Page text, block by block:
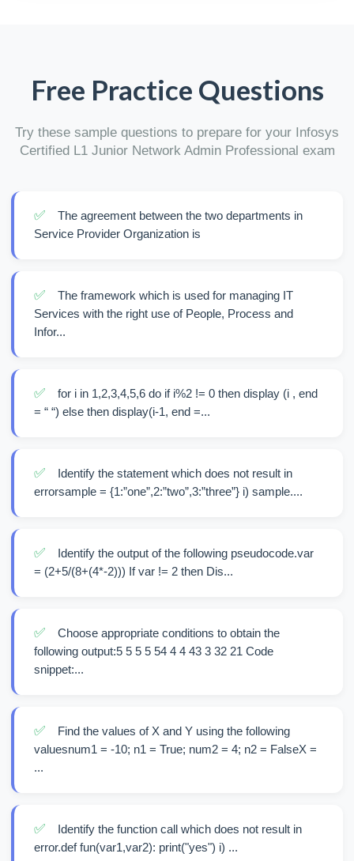
Free Practice Questions
Try these sample questions to prepare for your Infosys
Certified L1 Junior Network Admin Professional exam
✅
The agreement between the two departments in
Service Provider Organization is
✅
The framework which is used for managing IT
Services with the right use of People, Process and
Infor...
✅
for i in 1,2,3,4,5,6 do if i%2 != 0 then display (i , end
= “ “) else then display(i-1, end =...
✅
Identify the statement which does not result in
errorsample = {1:”one”,2:”two”,3:”three”} i) sample....
✅
Identify the output of the following pseudocode.var
= (2+5/(8+(4*-2))) If var != 2 then Dis...
✅
Choose appropriate conditions to obtain the
following output:5 5 5 5 54 4 4 43 3 32 21 Code
snippet:...
✅
Find the values of X and Y using the following
valuesnum1 = -10; n1 = True; num2 = 4; n2 = FalseX =
...
✅
Identify the function call which does not result in
error.def fun(var1,var2): print("yes") i) ...